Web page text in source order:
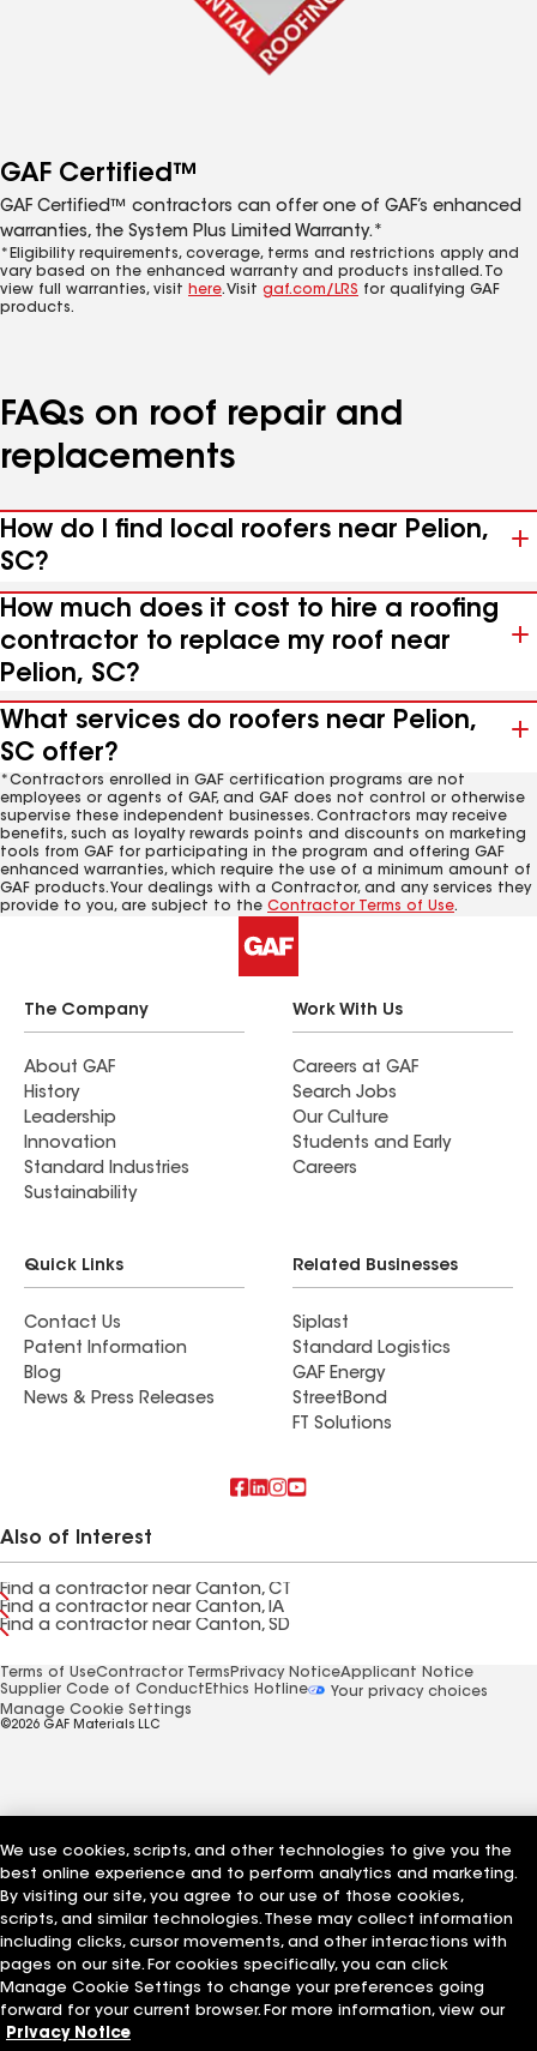
GAF Certified™
GAF Certified™ contractors can offer one of GAF’s enhanced
warranties, the System Plus Limited Warranty.*
*Eligibility requirements, coverage, terms and restrictions apply and
vary based on the enhanced warranty and products installed. To
view full warranties, visit here. Visit gaf.com/LRS for qualifying GAF
products.
FAQs on roof repair and
replacements
How do I find local roofers near Pelion,
SC?
How much does it cost to hire a roofing
contractor to replace my roof near
Pelion, SC?
What services do roofers near Pelion,
SC offer?
*Contractors enrolled in GAF certification programs are not
employees or agents of GAF, and GAF does not control or otherwise
supervise these independent businesses. Contractors may receive
benefits, such as loyalty rewards points and discounts on marketing
tools from GAF for participating in the program and offering GAF
enhanced warranties, which require the use of a minimum amount of
GAF products. Your dealings with a Contractor, and any services they
provide to you, are subject to the Contractor Terms of Use.
The Company
About GAF
History
Leadership
Innovation
Standard Industries
Sustainability
Work With Us
Careers at GAF
Search Jobs
Our Culture
Students and Early
Careers
Quick Links
Contact Us
Patent Information
Blog
News & Press Releases
Related Businesses
Siplast
Standard Logistics
GAF Energy
StreetBond
FT Solutions
Also of Interest
Find a contractor near Canton, CT
Find a contractor near Canton, IA
Find a contractor near Canton, SD
Terms of UseContractor Terms Privacy NoticeApplicant Notice
Supplier Code of Conduct Ethics Hotline
Your privacy choices
Manage Cookie Settings
©2026 GAF Materials LLC
We use cookies, scripts, and other technologies to give you the
best online experience and to perform analytics and marketing.
By visiting our site, you agree to our use of those cookies,
scripts, and similar technologies. These may collect information
including clicks, cursor movements, and other interactions with
pages on our site. For cookies specifically, you can click
Manage Cookie Settings to change your preferences going
forward for your current browser. For more information, view our
Privacy Notice